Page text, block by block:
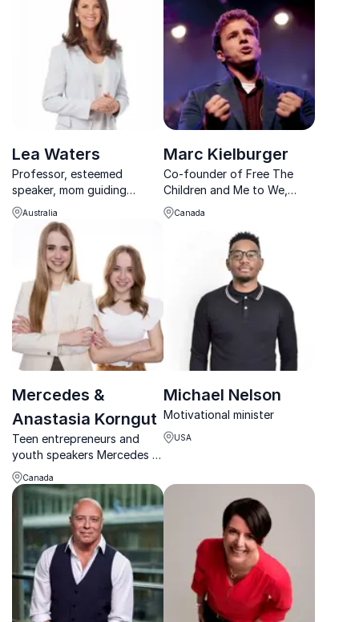
Lea Waters
Professor, esteemed
speaker, mom guiding
parents, school systems
and workplaces through
positive education and
psychology
Australia
Marc Kielburger
Co-founder of Free The
Children and Me to We,
best-selling author on a
mission to help make the
world a better place
Canada
Mercedes &
Anastasia Korngut
Teen entrepreneurs and
youth speakers Mercedes &
Anastasia Korngut have
transformed their lives and
created positive change
through focusing on the
Small Bits of Happiness in
daily life.
Canada
Michael Nelson
Motivational minister
USA